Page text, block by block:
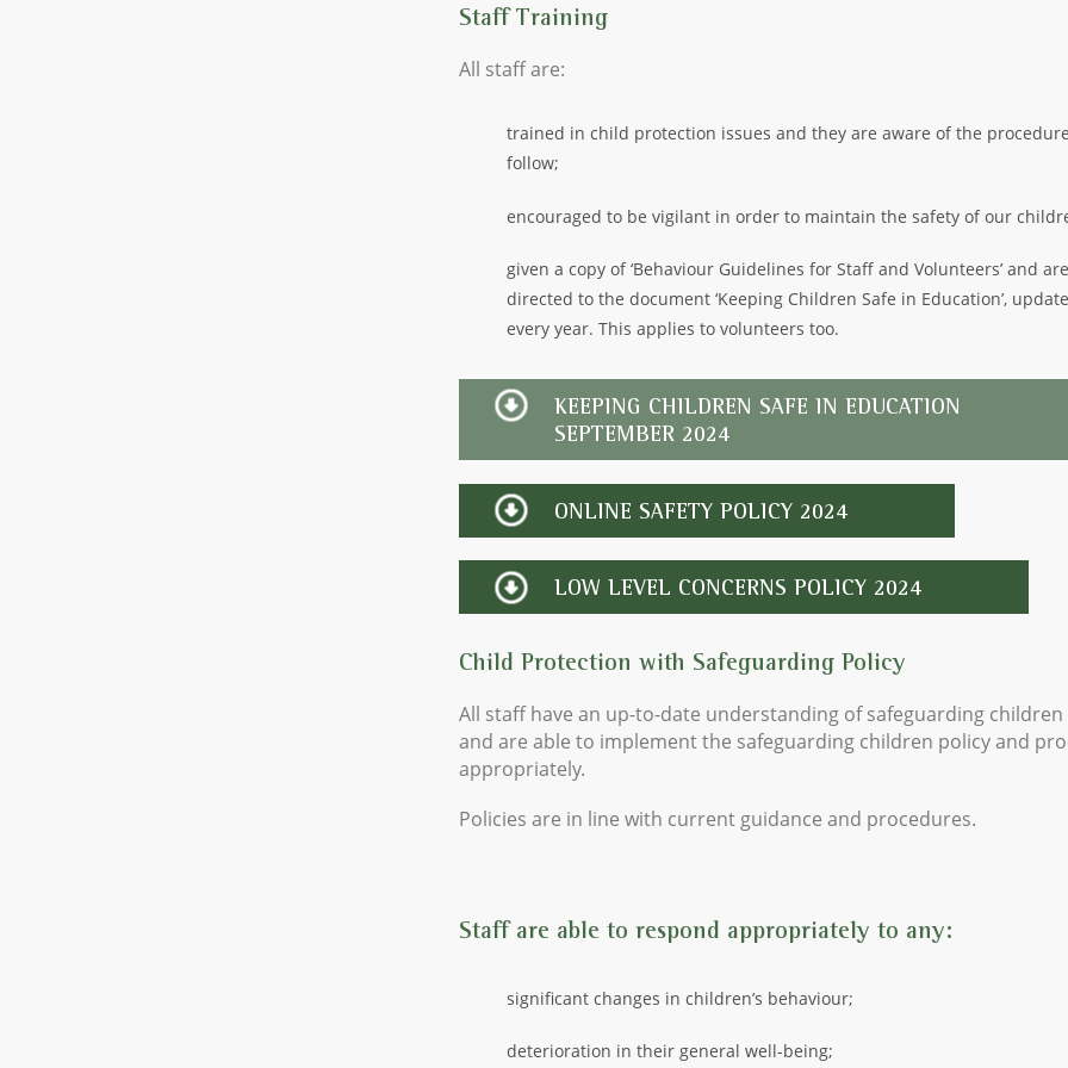
Staff Training
All staff are:
trained in child protection issues and they are aware of the
follow;
encouraged to be vigilant in order to maintain the safety of our
given a copy of ‘Behaviour Guidelines for Staff and Volunteers’ and are
directed to the document ‘Keeping Children Safe in Education’,
every year. This applies to volunteers too.
KEEPING CHILDREN SAFE IN EDUCATION
SEPTEMBER 2024
ONLINE SAFETY POLICY 2024
LOW LEVEL CONCERNS POLICY 2024
Child Protection with Safeguarding Policy
All staff have an up-to-date understanding of safeguarding children
and are able to implement the safeguarding children policy and
appropriately.
Policies are in line with current guidance and procedures.
Staff are able to respond appropriately to any:
significant changes in children’s behaviour;
deterioration in their general well-being;